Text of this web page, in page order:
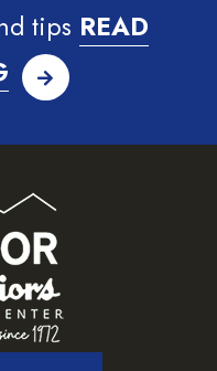
tips READ